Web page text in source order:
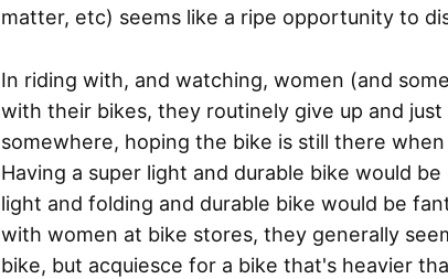
matter, etc) seems like a ripe opportunity to
In riding with, and watching, women (and
with their bikes, they routinely give up and just
somewhere, hoping the bike is still there
Having a super light and durable bike would
light and folding and durable bike would be
with women at bike stores, they generally
bike, but acquiesce for a bike that's heavier